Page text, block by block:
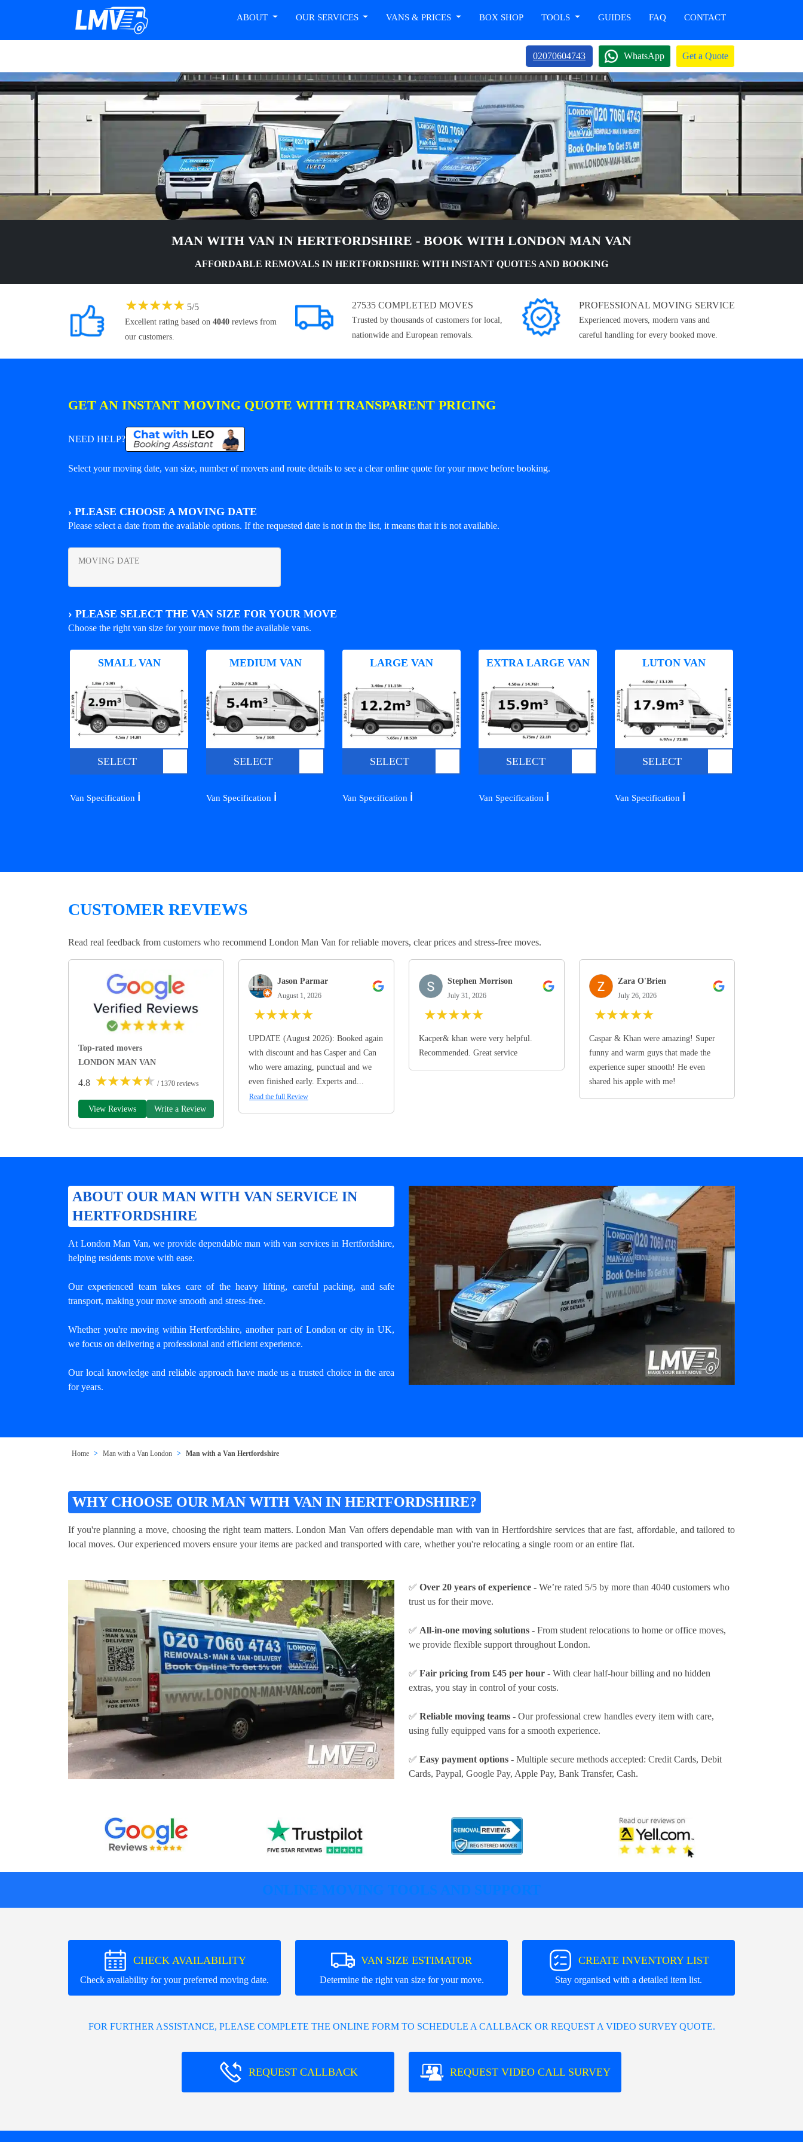
ABOUT OUR SERVICES VANS & PRICES BOX SHOP TOOLS GUIDES FAQ CONTACT
02070604743 WhatsApp Get a Quote
MAN WITH VAN IN HERTFORDSHIRE - BOOK WITH LONDON MAN VAN
AFFORDABLE REMOVALS IN HERTFORDSHIRE WITH INSTANT QUOTES AND BOOKING
★★★★★ 5/5
Excellent rating based on 4040 reviews from
our customers.
27535 COMPLETED MOVES
Trusted by thousands of customers for local,
nationwide and European removals.
PROFESSIONAL MOVING SERVICE
Experienced movers, modern vans and
careful handling for every booked move.
GET AN INSTANT MOVING QUOTE WITH TRANSPARENT PRICING
NEED HELP?
Select your moving date, van size, number of movers and route details to see a clear online quote for your move before booking.
› PLEASE CHOOSE A MOVING DATE
Please select a date from the available options. If the requested date is not in the list, it means that it is not available.
MOVING DATE
› PLEASE SELECT THE VAN SIZE FOR YOUR MOVE
Choose the right van size for your move from the available vans.
SMALL VAN
SELECT
Van Specification ℹ️
MEDIUM VAN
SELECT
Van Specification ℹ️
LARGE VAN
SELECT
Van Specification ℹ️
EXTRA LARGE VAN
SELECT
Van Specification ℹ️
LUTON VAN
SELECT
Van Specification ℹ️
CUSTOMER REVIEWS
Read real feedback from customers who recommend London Man Van for reliable movers, clear prices and stress-free moves.
Top-rated movers
LONDON MAN VAN
4.8 ★★★★★ / 1370 reviews
View Reviews Write a Review
Jason Parmar
August 1, 2026
★★★★★
UPDATE (August 2026): Booked again
with discount and has Casper and Can
who were amazing, punctual and we
even finished early. Experts and...
Read the full Review
Stephen Morrison
July 31, 2026
★★★★★
Kacper& khan were very helpful.
Recommended. Great service
Zara O'Brien
July 26, 2026
★★★★★
Caspar & Khan were amazing! Super
funny and warm guys that made the
experience super smooth! He even
shared his apple with me!
ABOUT OUR MAN WITH VAN SERVICE IN
HERTFORDSHIRE
At London Man Van, we provide dependableman with van services in Hertfordshire,
helping residents move with ease.
Our experienced team takes care of the heavy lifting, careful packing, and safe
transport, making your move smooth and stress-free.
Whether you're moving within Hertfordshire, another part of London or city in UK,
we focus on delivering a professional and efficient experience.
Our local knowledge and reliable approach have made us a trusted choice in the area
for years.
Home Man with a Van London Man with a Van Hertfordshire
WHY CHOOSE OUR MAN WITH VAN IN HERTFORDSHIRE?
If you're planning a move, choosing the right team matters. London Man Van offers dependable man with van in Hertfordshire services that are fast, affordable, and tailored to
local moves. Our experienced movers ensure your items are packed and transported with care, whether you're relocating a single room or an entire flat.
✅ Over 20 years of experience - We’re rated 5/5 by more than 4040 customers who
trust us for their move.
✅ All-in-one moving solutions - From student relocations to home or office moves,
we provide flexible support throughout London.
✅ Fair pricing from £45 per hour - With clear half-hour billing and no hidden
extras, you stay in control of your costs.
✅ Reliable moving teams - Our professional crew handles every item with care,
using fully equipped vans for a smooth experience.
✅ Easy payment options - Multiple secure methods accepted: Credit Cards, Debit
Cards, Paypal, Google Pay, Apple Pay, Bank Transfer, Cash.
ONLINE MOVING TOOLS AND SUPPORT
CHECK AVAILABILITY
Check availability for your preferred moving date.
VAN SIZE ESTIMATOR
Determine the right van size for your move.
CREATE INVENTORY LIST
Stay organised with a detailed item list.
FOR FURTHER ASSISTANCE, PLEASE COMPLETE THE ONLINE FORM TO SCHEDULE A CALLBACK OR REQUEST A VIDEO SURVEY QUOTE.
REQUEST CALLBACK REQUEST VIDEO CALL SURVEY